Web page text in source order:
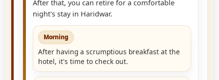
After that, you can retire for a comfortable
night's stay in Haridwar.
Morning
After having a scrumptious breakfast at the
hotel, it's time to check out.